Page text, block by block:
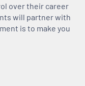
over their career
will partner with
is to make you